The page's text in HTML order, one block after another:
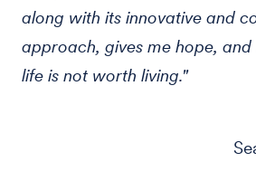
along with its innovative and
approach, gives me hope,
life is not worth living."